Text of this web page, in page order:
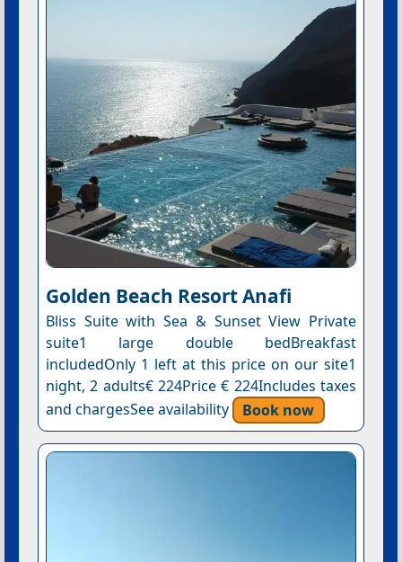
Golden Beach Resort Anafi
Bliss Suite with Sea & Sunset View Private
suite1 large double bedBreakfast
includedOnly 1 left at this price on our site1
night, 2 adults€ 224Price € 224Includes taxes
and chargesSee availability
Book now